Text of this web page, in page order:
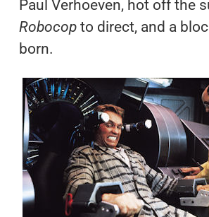
Paul Verhoeven, hot off the
Robocopto direct, and a
born.